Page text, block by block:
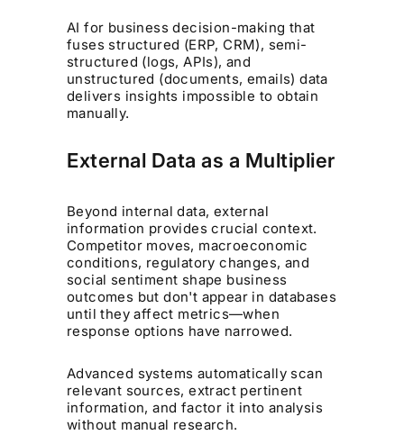
AI for business decision-making that
fuses structured (ERP, CRM), semi-
structured (logs, APIs), and
unstructured (documents, emails) data
delivers insights impossible to obtain
manually.
External Data as a Multiplier
Beyond internal data, external
information provides crucial context.
Competitor moves, macroeconomic
conditions, regulatory changes, and
social sentiment shape business
outcomes but don't appear in databases
until they affect metrics—when
response options have narrowed.
Advanced systems automatically scan
relevant sources, extract pertinent
information, and factor it into analysis
without manual research.